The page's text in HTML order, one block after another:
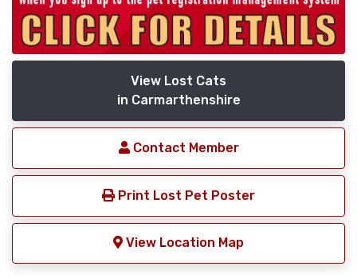
View Lost Cats
in Carmarthenshire
Contact Member
Print Lost Pet Poster
View Location Map